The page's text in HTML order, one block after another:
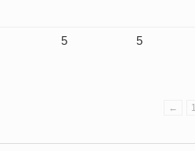
5 5
← 1